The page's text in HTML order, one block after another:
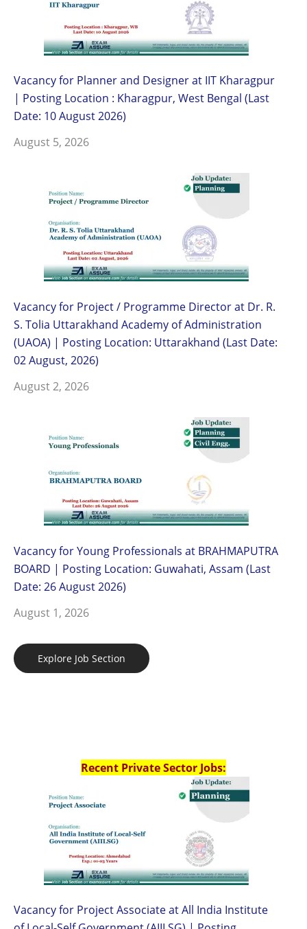
Vacancy for Planner and Designer at IIT Kharagpur
| Posting Location : Kharagpur, West Bengal (Last
Date: 10 August 2026)
August 5, 2026
Vacancy for Project / Programme Director at Dr. R.
S. Tolia Uttarakhand Academy of Administration
(UAOA) | Posting Location: Uttarakhand (Last Date:
02 August, 2026)
August 2, 2026
Vacancy for Young Professionals at BRAHMAPUTRA
BOARD | Posting Location: Guwahati, Assam (Last
Date: 26 August 2026)
August 1, 2026
Explore Job Section
Recent Private Sector Jobs:
Vacancy for Project Associate at All India Institute